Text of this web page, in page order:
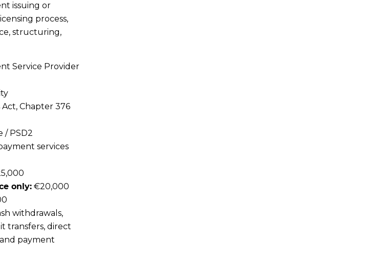
issuing or
process,
structuring,
Service Provider
Chapter 376
/ PSD2
services
only: €20,000
withdrawals,
transfers, direct
payment